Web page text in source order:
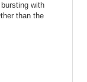
with
than the